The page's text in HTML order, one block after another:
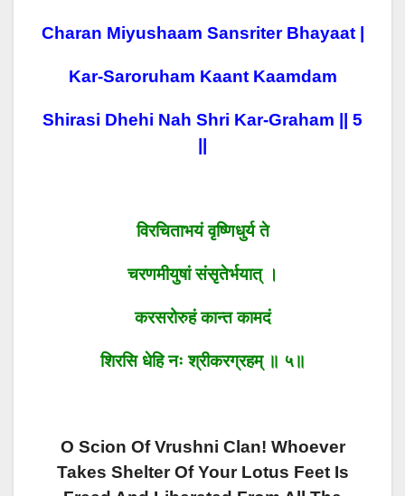
Charan Miyushaam Sansriter Bhayaat |
Kar-Saroruham Kaant Kaamdam
Shirasi Dhehi Nah Shri Kar-Graham || 5
||
विरचिताभयं वृष्णिधुर्य ते
चरणमीयुषां संसृतेर्भयात् ।
करसरोरुहं कान्त कामदं
शिरसि धेहि नः श्रीकरग्रहम् ॥ ५॥
O Scion Of Vrushni Clan! Whoever
Takes Shelter Of Your Lotus Feet Is